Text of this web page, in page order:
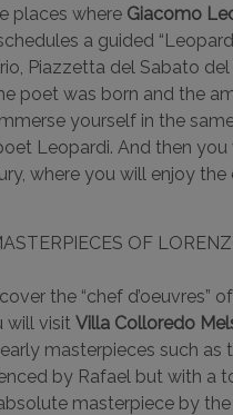
places where Giacomo
a guided
Piazzetta del Sabato
poet was born and the
yourself in the
Leopardi. And then you
where you will enjoy
OF
the “chef d’oeuvres”
will visit Villa Colloredo
masterpieces such
by Rafael but with a
masterpiece by